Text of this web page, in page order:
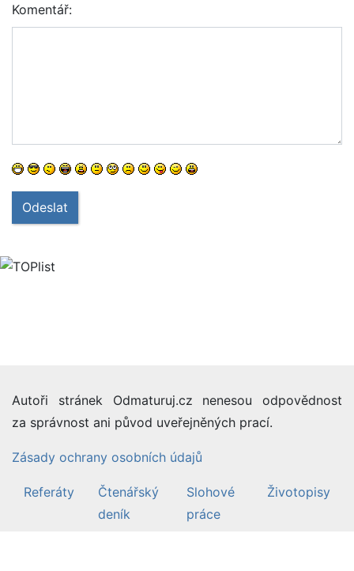
Komentář:
Odeslat
Autoři stránek Odmaturuj.cz nenesou odpovědnost
za správnost ani původ uveřejněných prací.
Zásady ochrany osobních údajů
Referáty
Čtenářský
deník
Slohové
práce
Životopisy